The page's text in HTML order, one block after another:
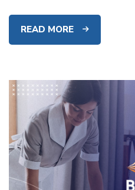
READ MORE